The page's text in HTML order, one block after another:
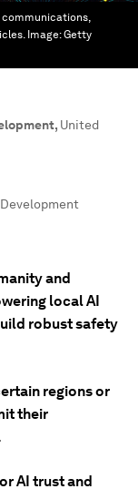
Image:Getty
, United
and
local AI
robust safety
regions or
their
AI trust and